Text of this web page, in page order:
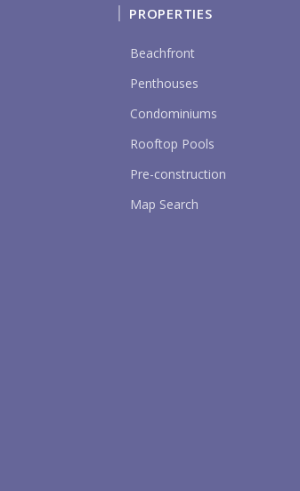
PROPERTIES
Beachfront
Penthouses
Condominiums
Rooftop Pools
Pre-construction
Map Search